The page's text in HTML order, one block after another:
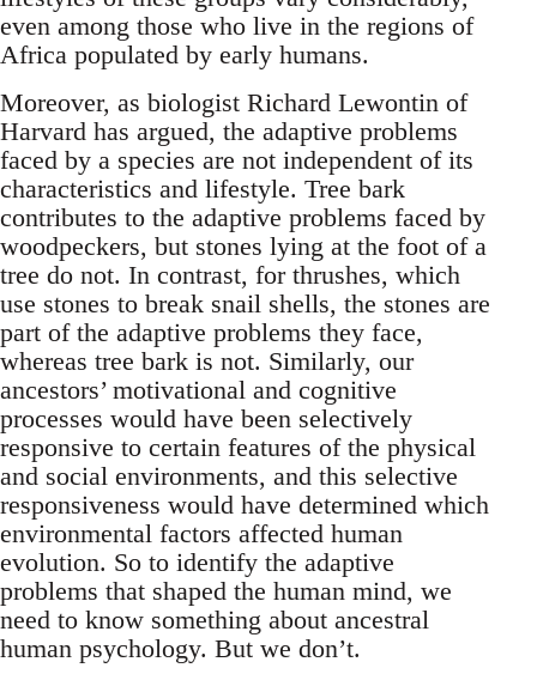
even among those who live in the regions of
Africa populated by early humans.
Moreover, as biologist Richard Lewontin of
Harvard has argued, the adaptive problems
faced by a species are not independent of its
characteristics and lifestyle. Tree bark
contributes to the adaptive problems faced by
woodpeckers, but stones lying at the foot of a
tree do not. In contrast, for thrushes, which
use stones to break snail shells, the stones are
part of the adaptive problems they face,
whereas tree bark is not. Similarly, our
ancestors’ motivational and cognitive
processes would have been selectively
responsive to certain features of the physical
and social environments, and this selective
responsiveness would have determined which
environmental factors affected human
evolution. So to identify the adaptive
problems that shaped the human mind, we
need to know something about ancestral
human psychology. But we don’t.